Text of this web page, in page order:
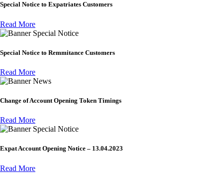
Special Notice to Expatriates Customers
Read More
Special Notice
Special Notice to Remmitance Customers
Read More
News
Change of Account Opening Token Timings
Read More
Special Notice
Expat Account Opening Notice – 13.04.2023
Read More